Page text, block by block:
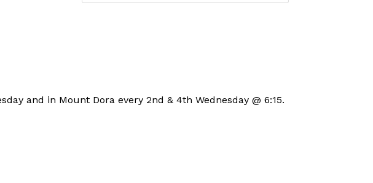
and in Mount Dora every 2nd & 4th Wednesday @ 6:15.